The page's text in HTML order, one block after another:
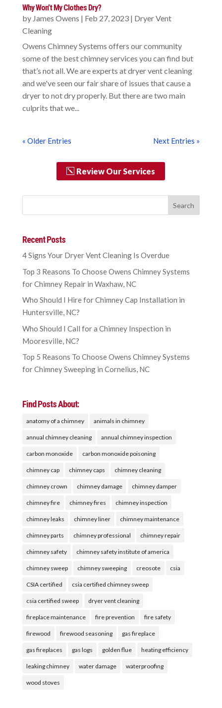
Why Won’t My Clothes Dry?
by James Owens | Feb 27, 2023| Dryer Vent
Cleaning
Owens Chimney Systems offers our community
some of the best chimney services you can find but
that’s not all. We are experts at dryer vent cleaning
and we've seen our fair share of issues that cause a
dryer to not dry properly. But there are two main
culprits that we...
« Older Entries Next Entries »
Review Our Services
Recent Posts
4 Signs Your Dryer Vent Cleaning Is Overdue
Top 3 Reasons To Choose Owens Chimney Systems
for Chimney Repair in Waxhaw, NC
Who Should I Hire for Chimney Cap Installation in
Huntersville, NC?
Who Should I Call for a Chimney Inspection in
Mooresville, NC?
Top 5 Reasons To Choose Owens Chimney Systems
for Chimney Sweeping in Cornelius, NC
Find Posts About:
anatomy of a chimney animals in chimney
annual chimney cleaning annual chimney inspection
carbon monoxide carbon monoxide poisoning
chimney cap chimney caps chimney cleaning
chimney crown chimney damage chimney damper
chimney fire chimney fires chimney inspection
chimney leaks chimney liner chimney maintenance
chimney parts chimney professional chimney repair
chimney safety chimney safety institute of america
chimney sweep chimney sweeping creosote csia
CSIA certified csia certified chimney sweep
csia certified sweep dryer vent cleaning
fireplace maintenance fire prevention fire safety
firewood firewood seasoning gas fireplace
gas fireplaces gas logs golden flue heating efficiency
leaking chimney water damage waterproofing
wood stoves